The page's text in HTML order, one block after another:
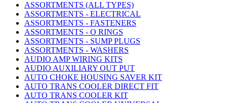
ASSORTMENTS (ALL TYPES)
ASSORTMENTS - ELECTRICAL
ASSORTMENTS - FASTENERS
ASSORTMENTS - O RINGS
ASSORTMENTS - SUMP PLUGS
ASSORTMENTS - WASHERS
AUDIO AMP WIRING KITS
AUDIO AUXILIARY OUT PUT
AUTO CHOKE HOUSING SAVER KIT
AUTO TRANS COOLER DIRECT FIT
AUTO TRANS COOLER KIT